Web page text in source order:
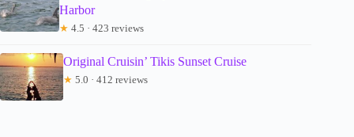
Harbor
★ 4.5 · 423 reviews
Original Cruisin’ Tikis Sunset Cruise
★ 5.0 · 412 reviews